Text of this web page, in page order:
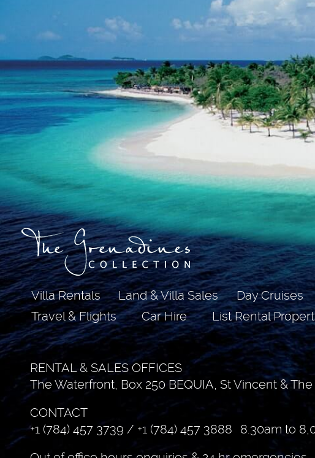
Villa Rentals Land & Villa Sales Day Cruises
Travel & Flights
Car Hire List Rental
RENTAL & SALES OFFICES
The Waterfront, Box 250 BEQUIA, St Vincent &
CONTACT
+1 (784) 457 3739 / +1 (784) 457 3888
8.30am to